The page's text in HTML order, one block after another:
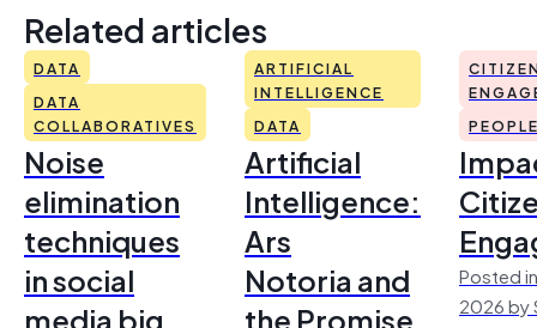
Related articles
DATA
DATA
COLLABORATIVES
Noise
elimination
techniques
in social
media big
ARTIFICIAL
INTELLIGENCE
DATA
Artificial
Intelligence:
Ars
Notoria and
the Promise
Posted
2026 by